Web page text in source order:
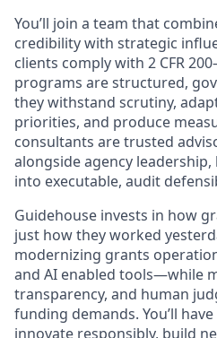
You’ll join a team that
credibility with strategic
clients comply with 2 CFR
programs are structured,
they withstand scrutiny,
priorities, and produce
consultants are trusted
alongside agency
into executable, audit
Guidehouse invests in how
just how they worked
modernizing grants
and AI enabled tools—while
transparency, and human
funding demands. You’ll
innovate responsibly, build